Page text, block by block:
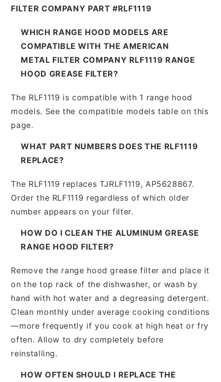
FILTER COMPANY PART #RLF1119
WHICH RANGE HOOD MODELS ARE
COMPATIBLE WITH THE AMERICAN
METAL FILTER COMPANY RLF1119 RANGE
HOOD GREASE FILTER?
The RLF1119 is compatible with 1 range hood
models. See the compatible models table on this
page.
WHAT PART NUMBERS DOES THE RLF1119
REPLACE?
The RLF1119 replaces TJRLF1119, AP5628867.
Order the RLF1119 regardless of which older
number appears on your filter.
HOW DO I CLEAN THE ALUMINUM GREASE
RANGE HOOD FILTER?
Remove the range hood grease filter and place it
on the top rack of the dishwasher, or wash by
hand with hot water and a degreasing detergent.
Clean monthly under average cooking conditions
—more frequently if you cook at high heat or fry
often. Allow to dry completely before
reinstalling.
HOW OFTEN SHOULD I REPLACE THE